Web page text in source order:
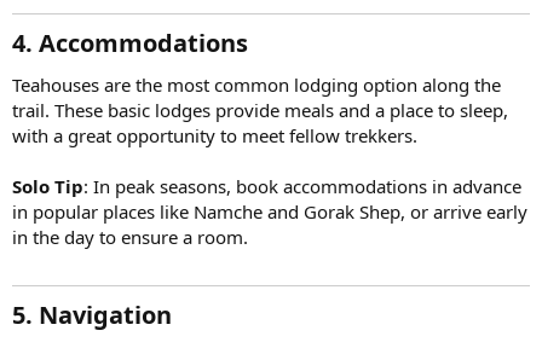
4. Accommodations
Teahouses are the most common lodging option along the
trail. These basic lodges provide meals and a place to sleep,
with a great opportunity to meet fellow trekkers.
Solo Tip: In peak seasons, book accommodations in advance
in popular places like Namche and Gorak Shep, or arrive early
in the day to ensure a room.
5. Navigation